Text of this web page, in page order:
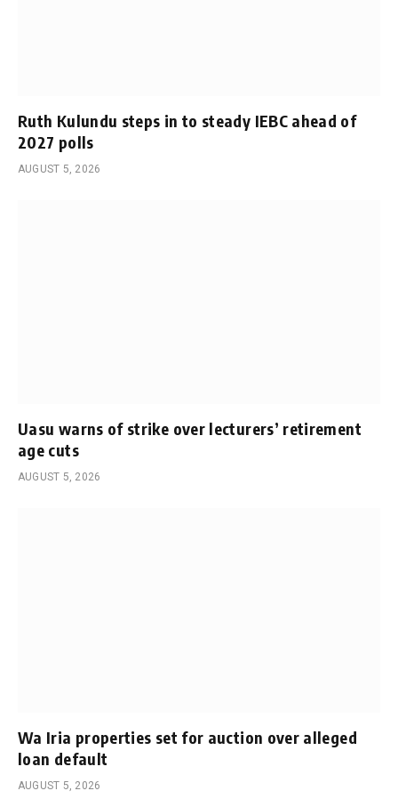
Ruth Kulundu steps in to steady IEBC ahead of
2027 polls
AUGUST 5, 2026
Uasu warns of strike over lecturers’ retirement
age cuts
AUGUST 5, 2026
Wa Iria properties set for auction over alleged
loan default
AUGUST 5, 2026